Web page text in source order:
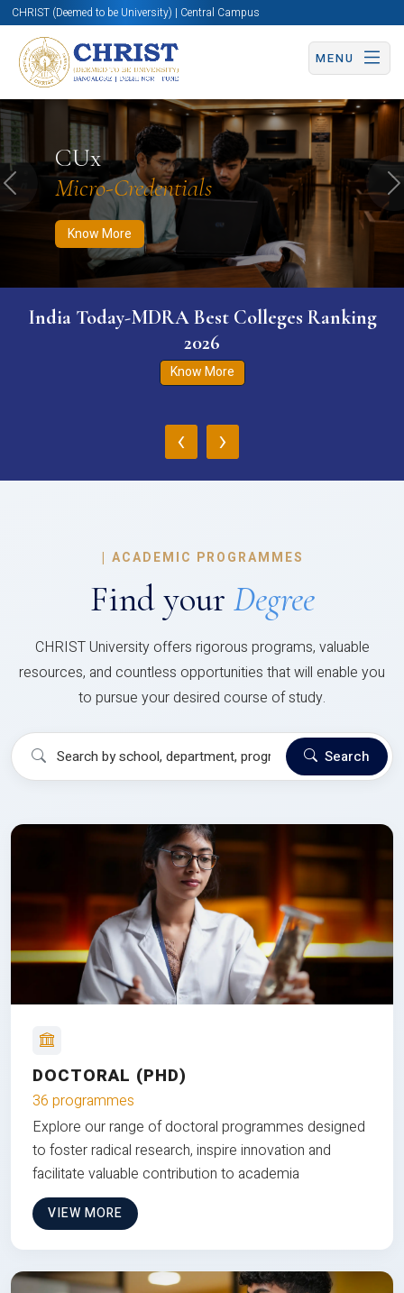
CHRIST (Deemed to be University) | Central Campus
MENU
CUx
Micro-Credentials
Know More
Know More Apply Now Apply Now
Previous
India Today-MDRA Best Colleges Ranking
2026
Know More
‹ ›
| ACADEMIC PROGRAMMES
Find your Degree
CHRIST University offers rigorous programs, valuable
resources, and countless opportunities that will enable you
to pursue your desired course of study.
Search
DOCTORAL (PHD)
36 programmes
Explore our range of doctoral programmes designed
to foster radical research, inspire innovation and
facilitate valuable contribution to academia
VIEW MORE